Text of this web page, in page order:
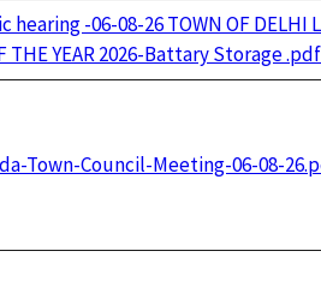
hearing -06-08-26 TOWN OF DELHI
THE YEAR 2026-Battary Storage .pdf
Town-Council-Meeting-06-08-